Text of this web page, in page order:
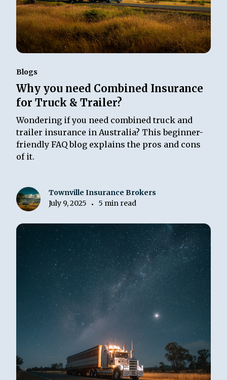
Blogs
Why you need Combined Insurance
for Truck & Trailer?
Wondering if you need combined truck and
trailer insurance in Australia? This beginner-
friendly FAQ blog explains the pros and cons
of it.
Townville Insurance Brokers
July 9, 2025
• 5 min read